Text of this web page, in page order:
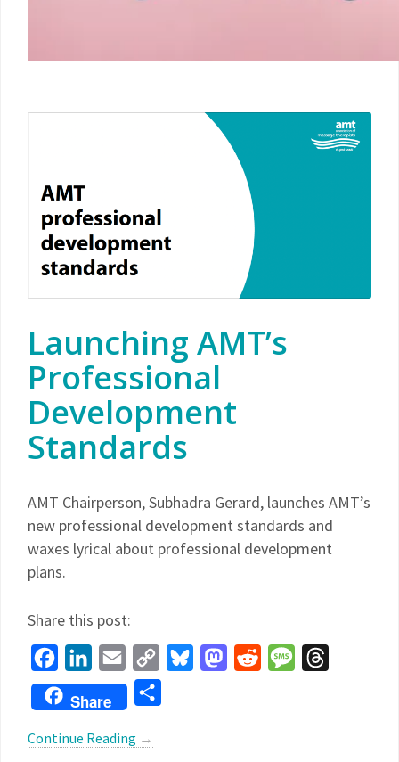
Launching AMT’s
Professional
Development
Standards
AMT Chairperson, Subhadra Gerard, launches AMT’s
new professional development standards and
waxes lyrical about professional development
plans.
Share this post:
FacebookLinkedInEmail
Copy
Link
BlueskyMastodon
Reddit Message
Share
Continue Reading →